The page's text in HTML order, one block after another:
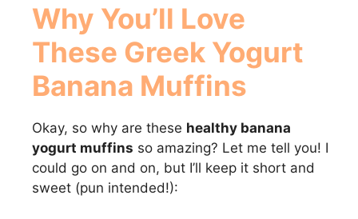
Why You’ll Love
These Greek Yogurt
Banana Muffins
Okay, so why are these healthy banana
yogurt muffins so amazing? Let me tell you! I
could go on and on, but I’ll keep it short and
sweet (pun intended!):